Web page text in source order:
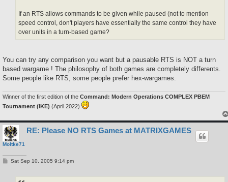
If an RTS allows commands to be given while paused (not to mention
speed control, don't players have essentially the same control they have
over units in a turn-based game?
You can try any comparison you want but a pausable RTS is NOT a turn
based wargame ! The philosophy of both games are completely differents.
Some people like RTS, some people prefer hex-wargames.
Winner of the first edition of the Command: Modern Operations COMPLEX PBEM
Tournament (IKE) (April 2022)
Moltke71
RE: Please NO RTS Games at MATRIXGAMES
PSat Sep 10, 2005 9:14 pm